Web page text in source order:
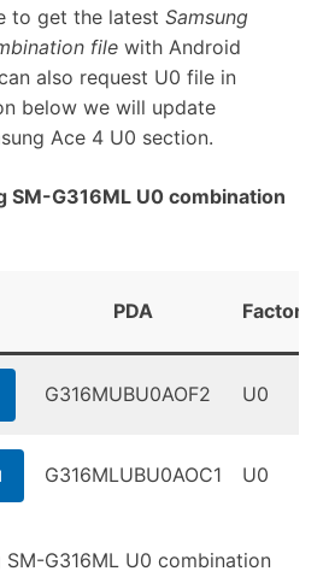
to get the latest Samsung
filewith Android
also request U0 file in
below we will update
Ace 4 U0 section.
SM-G316ML U0 combination
PDA
G316MUBU0AOF2 U0
G316MLUBU0AOC1 U0
G316ML U0 combination